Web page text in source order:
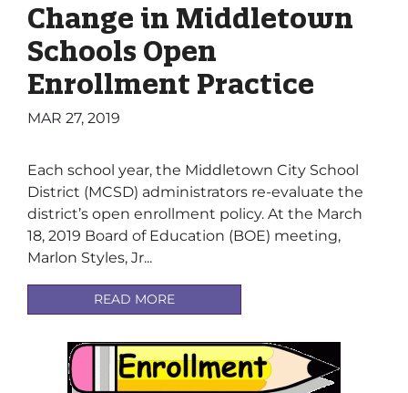
Change in Middletown
Schools Open
Enrollment Practice
MAR 27, 2019
Each school year, the Middletown City School
District (MCSD) administrators re-evaluate the
district’s open enrollment policy. At the March
18, 2019 Board of Education (BOE) meeting,
Marlon Styles, Jr...
READ MORE